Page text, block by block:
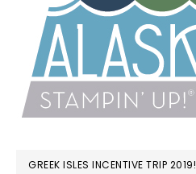
GREEK ISLES INCENTIVE TRIP 2019!